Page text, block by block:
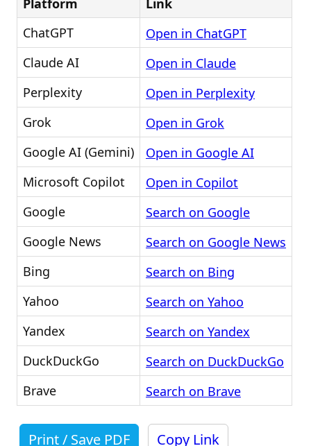
Platform
Link
ChatGPT
Open in ChatGPT
Claude AI
Open in Claude
Perplexity
Open in Perplexity
Grok
Open in Grok
Google AI (Gemini)
Open in Google AI
Microsoft Copilot
Open in Copilot
Google
Search on Google
Google News
Search on Google News
Bing
Search on Bing
Yahoo
Search on Yahoo
Yandex
Search on Yandex
DuckDuckGo
Search on DuckDuckGo
Brave
Search on Brave
Print / Save PDF Copy Link